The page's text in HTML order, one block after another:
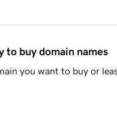
to buy domain names
you want to buy or